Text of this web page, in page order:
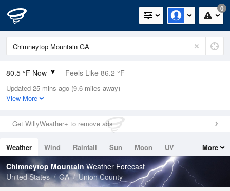
0
80.5 °F Now Feels Like 86.2 °F
Relative Humidity
70%
0.03in (0in Last Hour)
Wind
Dew Point
69.7 °F
Pressure
1023.4 hPa
Updated 25 mins ago (9.6 miles away)
View More
Get WillyWeather+ to remove ads
Weather Wind Rainfall Sun Moon
UV
Tides
Swell
More
Chimneytop MountainWeather Forecast
United States
GA Union County